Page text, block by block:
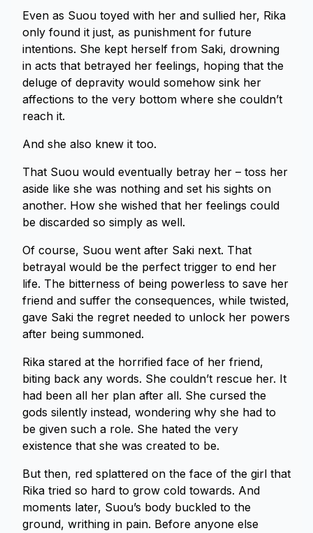
Even as Suou toyed with her and sullied her, Rika
only found it just, as punishment for future
intentions. She kept herself from Saki, drowning
in acts that betrayed her feelings, hoping that the
deluge of depravity would somehow sink her
affections to the very bottom where she couldn’t
reach it.
And she also knew it too.
That Suou would eventually betray her – toss her
aside like she was nothing and set his sights on
another. How she wished that her feelings could
be discarded so simply as well.
Of course, Suou went after Saki next. That
betrayal would be the perfect trigger to end her
life. The bitterness of being powerless to save her
friend and suffer the consequences, while twisted,
gave Saki the regret needed to unlock her powers
after being summoned.
Rika stared at the horrified face of her friend,
biting back any words. She couldn’t rescue her. It
had been all her plan after all. She cursed the
gods silently instead, wondering why she had to
be given such a role. She hated the very
existence that she was created to be.
But then, red splattered on the face of the girl that
Rika tried so hard to grow cold towards. And
moments later, Suou’s body buckled to the
ground, writhing in pain. Before anyone else